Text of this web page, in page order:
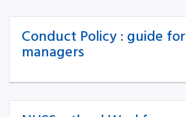
Conduct Policy : guide for
managers